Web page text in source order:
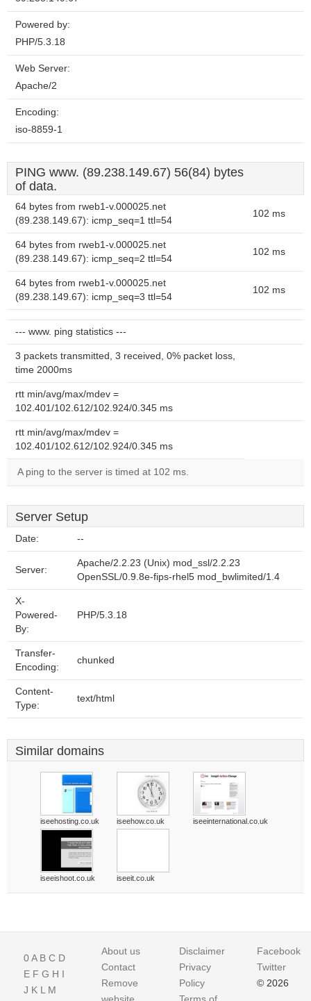
Powered by:
PHP/5.3.18
Web Server:
Apache/2
Encoding:
iso-8859-1
PING www. (89.238.149.67) 56(84) bytes
of data.
64 bytes from rweb1-v.000025.net
(89.238.149.67): icmp_seq=1 ttl=54
102 ms
64 bytes from rweb1-v.000025.net
(89.238.149.67): icmp_seq=2 ttl=54
102 ms
64 bytes from rweb1-v.000025.net
(89.238.149.67): icmp_seq=3 ttl=54
102 ms
--- www. ping statistics ---
3 packets transmitted, 3 received, 0% packet loss,
time 2000ms
rtt min/avg/max/mdev =
102.401/102.612/102.924/0.345 ms
rtt min/avg/max/mdev =
102.401/102.612/102.924/0.345 ms
A ping to the server is timed at 102 ms.
Server Setup
Date: --
Server:
Apache/2.2.23 (Unix) mod_ssl/2.2.23
OpenSSL/0.9.8e-fips-rhel5 mod_bwlimited/1.4
X-
Powered-
By:
PHP/5.3.18
Transfer-
Encoding:
chunked
Content-
Type:
text/html
Similar domains
iseehosting.co.uk iseehow.co.uk iseeinternational.co.uk
iseeishoot.co.uk iseeit.co.uk
0A B C D
E F G H I
J K L M
About us
Contact
Remove
Disclaimer
Privacy
Policy
Facebook
Twitter
© 2026